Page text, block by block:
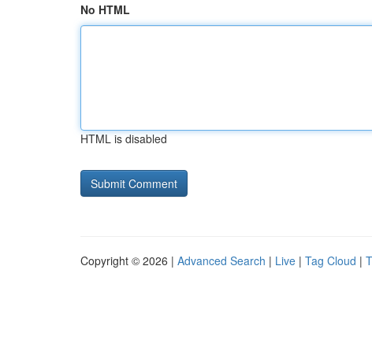
No HTML
HTML is disabled
Copyright © 2026 | Advanced Search | Live | Tag Cloud |